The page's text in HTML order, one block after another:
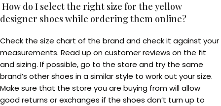
How do I select the right size for the yellow
designer shoes while ordering them online?
Check the size chart of the brand and check it against your
measurements. Read up on customer reviews on the fit
and sizing. If possible, go to the store and try the same
brand’s other shoes in a similar style to work out your size.
Make sure that the store you are buying from will allow
good returns or exchanges if the shoes don’t turn up to